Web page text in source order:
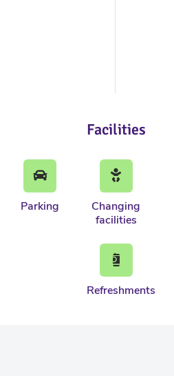
Facilities
Parking
Changing
facilities
Refreshments